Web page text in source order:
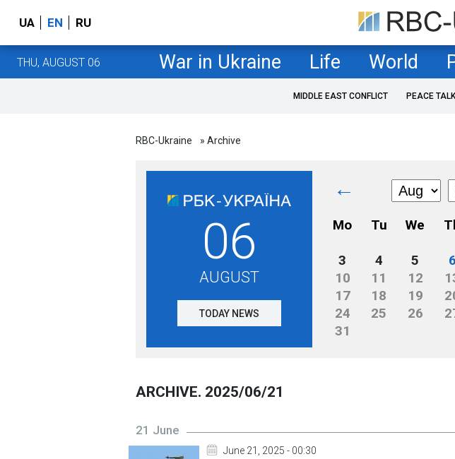
UA EN RU
THU, AUGUST 06 War in Ukraine Life World
MIDDLE EAST CONFLICT PEACE
RBC-Ukraine » Archive
06
AUGUST
TODAY NEWS
←
Mo Tu We
3
4 5 6
10
11 12
17
18 19
24
25 26
31
ARCHIVE. 2025/06/21
21 June
June 21, 2025 - 00:30